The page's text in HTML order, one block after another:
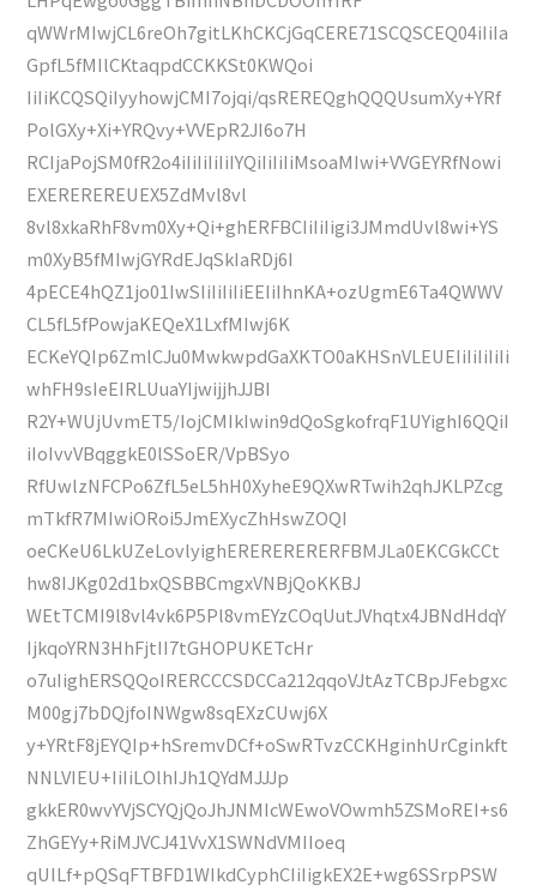
qWWrMIwjCL6reOh7gitLKhCKCjGqCERE71SCQSCEQ04iIiIa
GpfL5fMIlCKtaqpdCCKKSt0KWQoi
IiIiKCQSQiIyyhowjCMI7ojqi/qsREREQghQQQUsumXy+YRf
PolGXy+Xi+YRQvy+VVEpR2JI6o7H
RCIjaPojSM0fR2o4iIiIiIiIiIYQiIiIiIiMsoaMIwi+VVGEYRfNowi
EXEREREREUEX5ZdMvl8vl
8vl8xkaRhF8vm0Xy+Qi+ghERFBCIiIiIigi3JMmdUvl8wi+YS
m0XyB5fMIwjGYRdEJqSkIaRDj6I
4pECE4hQZ1jo01IwSIiIiIiIiEEIiIhnKA+ozUgmE6Ta4QWWV
CL5fL5fPowjaKEQeX1LxfMIwj6K
ECKeYQIp6ZmlCJu0MwkwpdGaXKTO0aKHSnVLEUEIiIiIiIiIi
whFH9sIeEIRLUuaYIjwijjhJJBI
R2Y+WUjUvmET5/IojCMIkIwin9dQoSgkofrqF1UYighI6QQiI
iIoIvvVBqggkE0lSSoER/VpBSyo
RfUwlzNFCPo6ZfL5eL5hH0XyheE9QXwRTwih2qhJKLPZcg
mTkfR7MIwiORoi5JmEXycZhHswZOQI
oeCKeU6LkUZeLovlyighERERERERERFBMJLa0EKCGkCCt
hw8IJKg02d1bxQSBBCmgxVNBjQoKKBJ
WEtTCMI9l8vl4vk6P5Pl8vmEYzCOqUutJVhqtx4JBNdHdqY
IjkqoYRN3HhFjtII7tGHOPUKETcHr
o7uIighERSQQoIRERCCCSDCCa212qqoVJtAzTCBpJFebgxc
M00gj7bDQjfoINWgw8sqEXzCUwj6X
y+YRtF8jEYQIp+hSremvDCf+oSwRTvzCCKHginhUrCginkft
NNLVIEU+IiIiLOlhIJh1QYdMJJJp
gkkER0wvYVjSCYQjQoJhJNMIcWEwoVOwmh5ZSMoREI+s6
ZhGEYy+RiMJVCJ41VvX1SWNdVMIIoeq
qUILf+pQSqFTBFD1WIkdCyphCIiIigkEX2E+wg6SSrpPSW